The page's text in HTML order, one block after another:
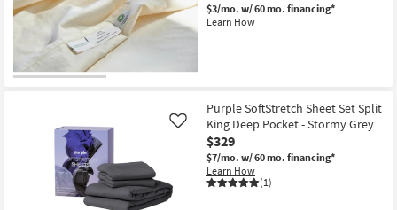
$3/mo. w/ 60 mo. financing*
Learn How
Purple SoftStretch Sheet Set Split
King Deep Pocket - Stormy Grey
$329
$7/mo. w/ 60 mo. financing*
Learn How
(1)
Like